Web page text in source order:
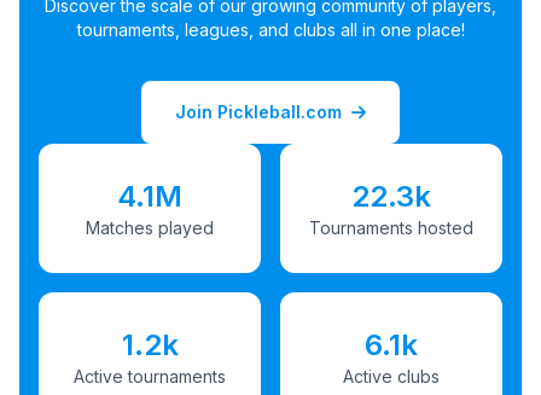
Discover the scale of our growing community of players,
tournaments, leagues, and clubs all in one place!
Join Pickleball.com
4.1M
Matches played
22.3k
Tournaments hosted
1.2k
Active tournaments
6.1k
Active clubs